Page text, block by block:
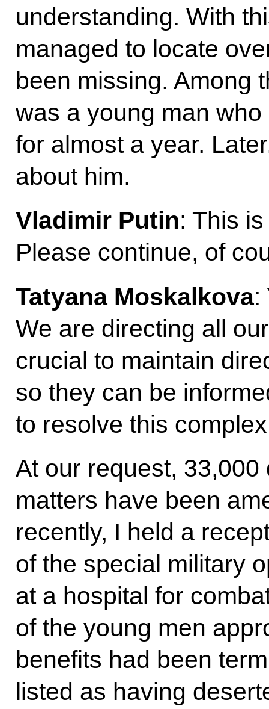
understanding. With
managed to locate
been missing. Among
was a young man
for almost a year.
about him.
Vladimir Putin: This
Please continue, of
Tatyana Moskalkova:
We are directing all
crucial to maintain
so they can be
to resolve this
At our request,
matters have been
recently, I held a
of the special military
at a hospital for
of the young men
benefits had been
listed as having